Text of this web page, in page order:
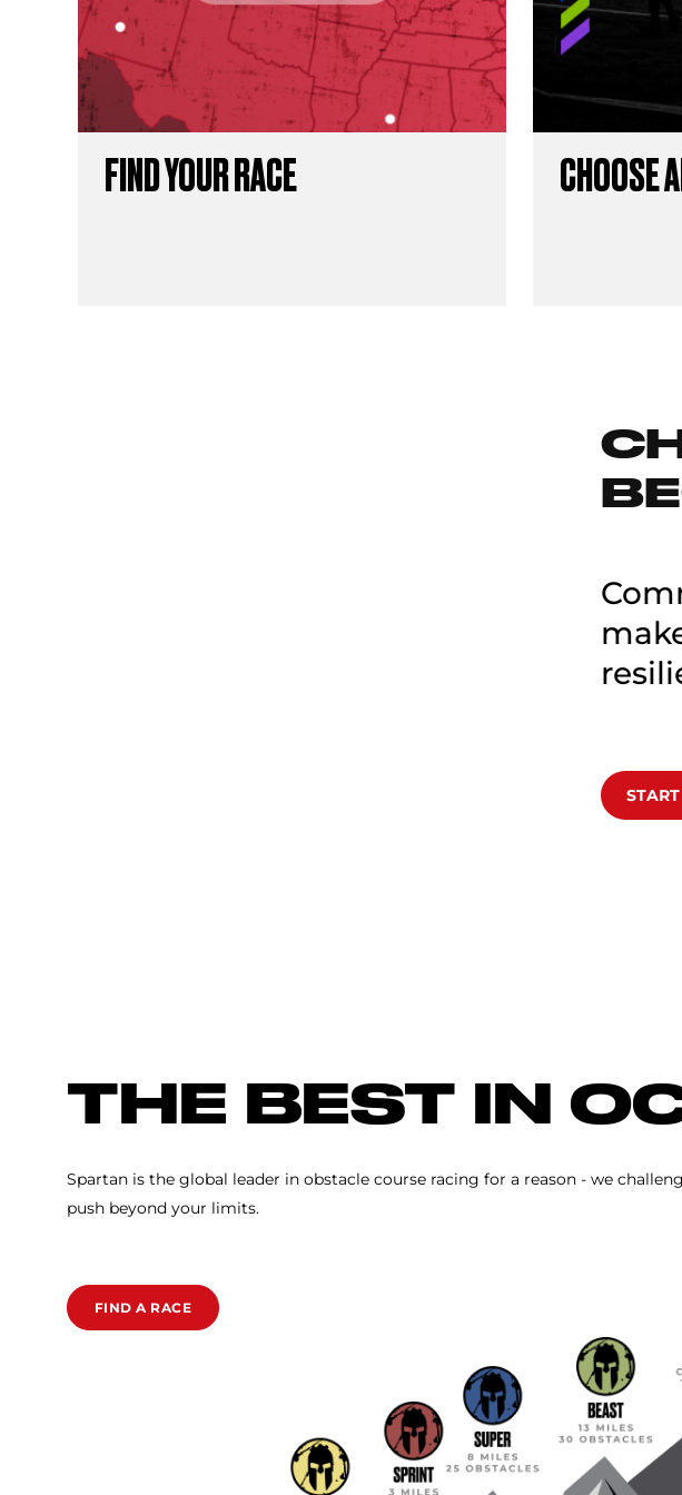
FIND YOUR RACE CHOOSE
THE BEST IN
Spartan is the global leader in obstacle course racing for a reason - we
push beyond your limits.
FIND A RACE